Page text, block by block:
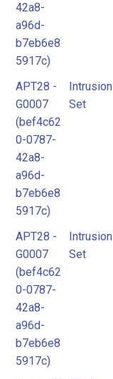
42a8-
a96d-
b7eb6e8
5917c)
APT28 -
G0007
(bef4c62
0-0787-
42a8-
a96d-
b7eb6e8
5917c)
Intrusion
Set
APT28 -
G0007
(bef4c62
0-0787-
42a8-
a96d-
b7eb6e8
5917c)
Intrusion
Set